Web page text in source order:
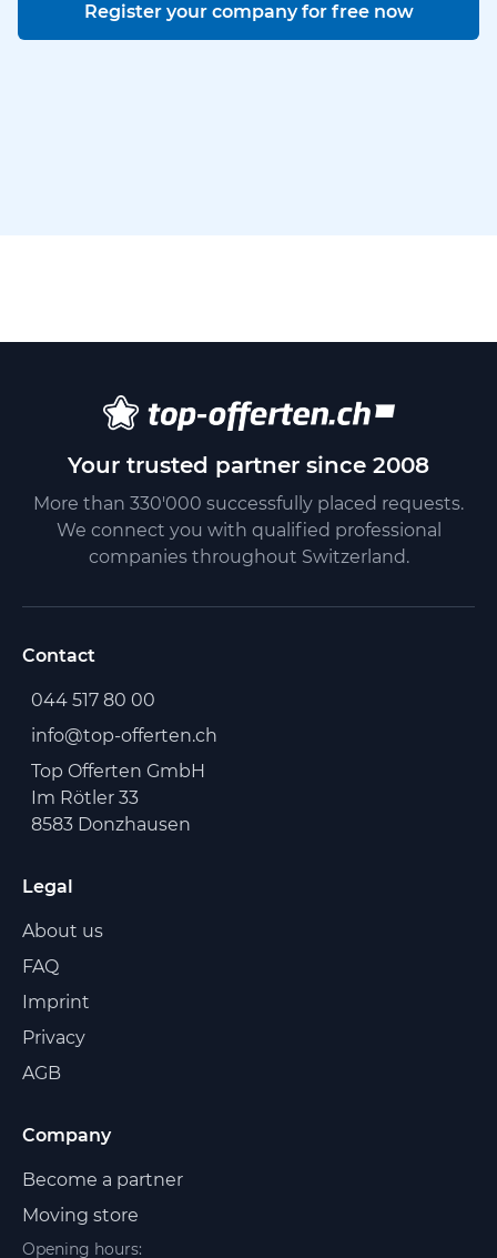
Register your company for free now
Your trusted partner since 2008
More than 330'000 successfully placed requests.
We connect you with qualified professional
companies throughout Switzerland.
Contact
044 517 80 00
info@top-offerten.ch
Top Offerten GmbH
Im Rötler 33
8583 Donzhausen
Legal
About us
FAQ
Imprint
Privacy
AGB
Company
Become a partner
Moving store
Opening hours: